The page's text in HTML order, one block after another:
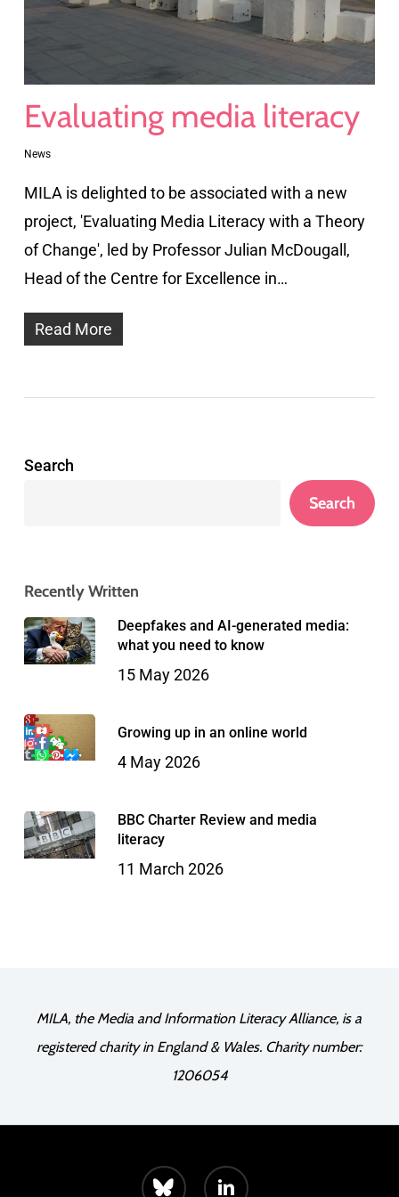
Evaluating media literacy
News
MILA is delighted to be associated with a new
project, 'Evaluating Media Literacy with a Theory
of Change', led by Professor Julian McDougall,
Head of the Centre for Excellence in…
Read More
Search
Search
Recently Written
Deepfakes and AI-generated media:
what you need to know
15 May 2026
Growing up in an online world
4 May 2026
BBC Charter Review and media
literacy
11 March 2026
MILA, the Media and Information Literacy Alliance, is a
registered charity in England & Wales. Charity number:
1206054
bluesky linkedin